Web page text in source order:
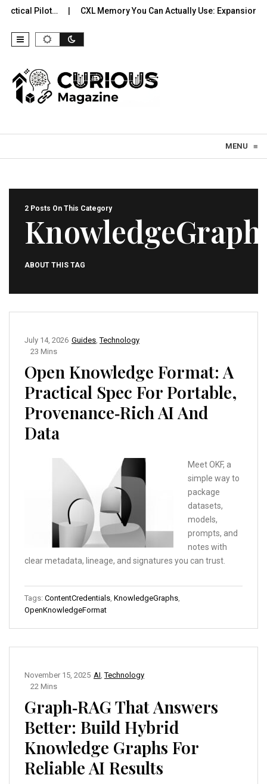
Pilot… CXL Memory You Can Actually Use: Expansion,
MENU ≡
2 Posts On This Category
ABOUT THIS TAG
Guides ,Technology
July 14, 2026
23 Mins
Open Knowledge Format: A
Practical Spec For Portable,
Provenance‑Rich AI And
Data
Meet OKF, a
simple way to
package
datasets,
models,
prompts, and
notes with
clear metadata, lineage, and signatures you can trust.
Tags: ContentCredentials KnowledgeGraphs
OpenKnowledgeFormat
AI ,Technology
November 15, 2025
22 Mins
Graph‑RAG That Answers
Better: Build Hybrid
Knowledge Graphs For
Reliable AI Results